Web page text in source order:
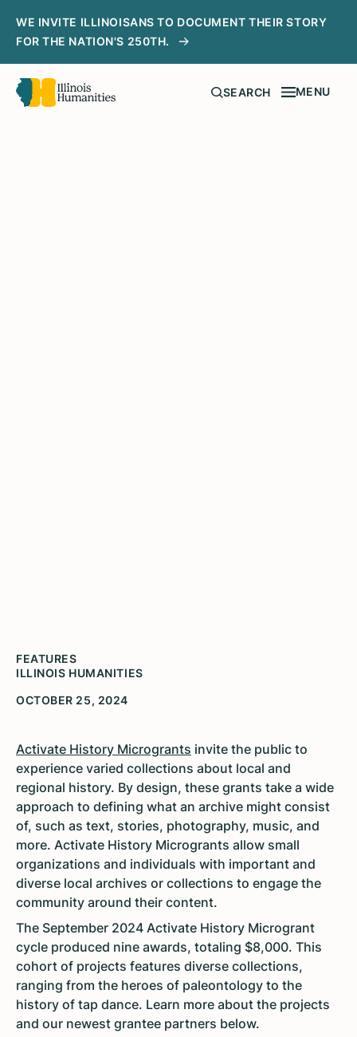
WE INVITE ILLINOISANS TO DOCUMENT THEIR STORY
FOR THE NATION'S 250TH.
SEARCH MENU
FEATURES
ILLINOIS HUMANITIES
OCTOBER 25, 2024
Activate History Microgrants invite the public to
experience varied collections about local and
regional history. By design, these grants take a wide
approach to defining what an archive might consist
of, such as text, stories, photography, music, and
more. Activate History Microgrants allow small
organizations and individuals with important and
diverse local archives or collections to engage the
community around their content.
The September 2024 Activate History Microgrant
cycle produced nine awards, totaling $8,000. This
cohort of projects features diverse collections,
ranging from the heroes of paleontology to the
history of tap dance. Learn more about the projects
and our newest grantee partners below.